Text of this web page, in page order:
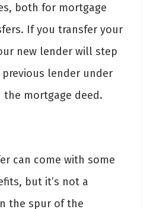
both for mortgage
If you transfer your
new lender will step
lender under
mortgage deed.
can come with some
but it’s not a
the spur of the